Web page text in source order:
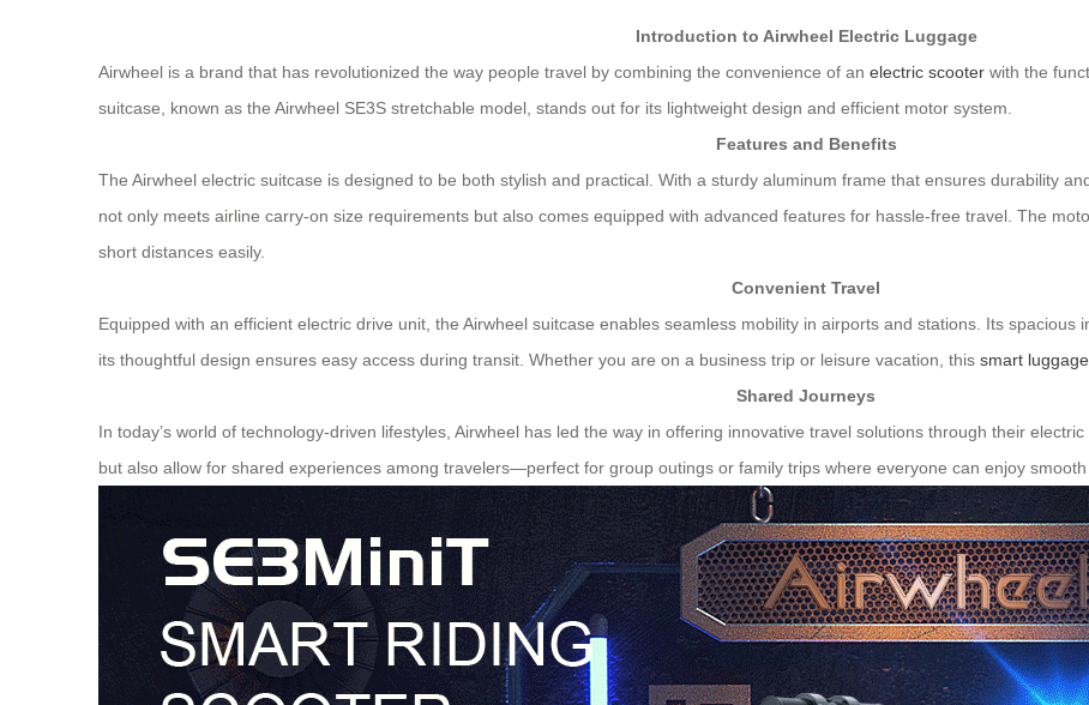
Introduction to Airwheel Electric Luggage
Airwheel is a brand that has revolutionized the way people travel by combining the convenience of an electric scooter with the
suitcase, known as the Airwheel SE3S stretchable model, stands out for its lightweight design and efficient motor system.
Features and Benefits
The Airwheel electric suitcase is designed to be both stylish and practical. With a sturdy aluminum frame that ensures durability
not only meets airline carry-on size requirements but also comes equipped with advanced features for hassle-free travel. The
short distances easily.
Convenient Travel
Equipped with an efficient electric drive unit, the Airwheel suitcase enables seamless mobility in airports and stations. Its
its thoughtful design ensures easy access during transit. Whether you are on a business trip or leisure vacation, this smart luggage
Shared Journeys
In today’s world of technology-driven lifestyles, Airwheel has led the way in offering innovative travel solutions through their
but also allow for shared experiences among travelers—perfect for group outings or family trips where everyone can enjoy smooth